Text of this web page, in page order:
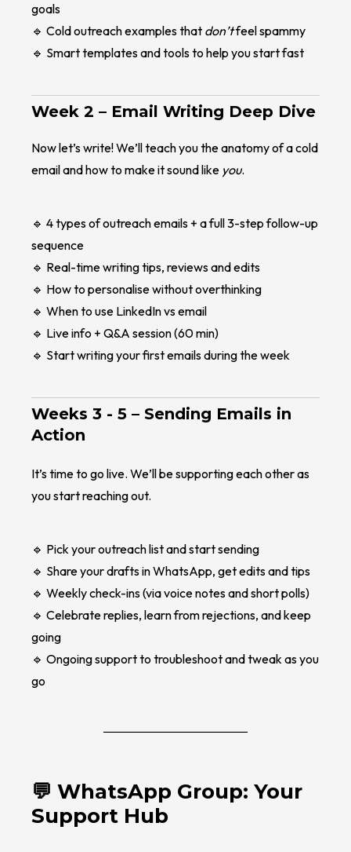
goals
🔹 Cold outreach examples that don’tfeel spammy
🔹 Smart templates and tools to help you start fast
Week 2 – Email Writing Deep Dive
Now let’s write! We’ll teach you the anatomy of a cold
email and how to make it sound like you.
🔹 4 types of outreach emails + a full 3-step follow-up
sequence
🔹 Real-time writing tips, reviews and edits
🔹 How to personalise without overthinking
🔹 When to use LinkedIn vs email
🔹 Live info + Q&A session (60 min)
🔹 Start writing your first emails during the week
Weeks 3 - 5 – Sending Emails in
Action
It’s time to go live. We’ll be supporting each other as
you start reaching out.
🔹 Pick your outreach list and start sending
🔹 Share your drafts in WhatsApp, get edits and tips
🔹 Weekly check-ins (via voice notes and short polls)
🔹 Celebrate replies, learn from rejections, and keep
going
🔹 Ongoing support to troubleshoot and tweak as you
go
💬 WhatsApp Group: Your
Support Hub